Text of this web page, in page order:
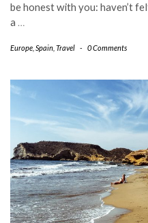
be honest with you: haven’t
a …
Europe Spain Travel - 0 Comments